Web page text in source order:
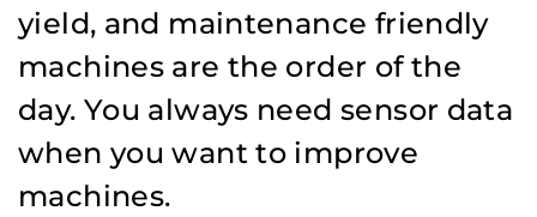
yield, and maintenance friendly
machines are the order of the
day. You always need sensor data
when you want to improve
machines.